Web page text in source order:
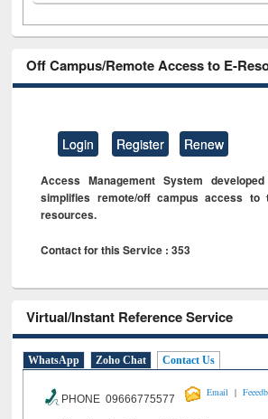
Off Campus/Remote Access to E-
Login Register Renew
Access Management System
simplifies remote/off campus access to
resources.
Contact for this Service : 353
Virtual/Instant Reference Service
WhatsApp Zoho Chat Contact Us
PHONE 09666775577
Email |